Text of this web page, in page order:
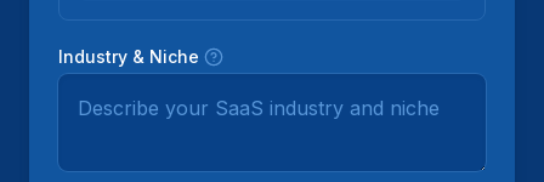
Industry & Niche